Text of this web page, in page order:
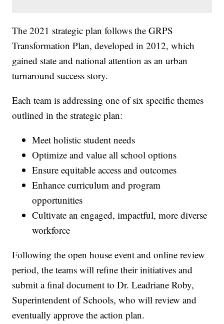
The 2021 strategic plan follows the GRPS
Transformation Plan, developed in 2012, which
gained state and national attention as an urban
turnaround success story.
Each team is addressing one of six specific themes
outlined in the strategic plan:
Meet holistic student needs
Optimize and value all school options
Ensure equitable access and outcomes
Enhance curriculum and program
opportunities
Cultivate an engaged, impactful, more diverse
workforce
Following the open house event and online review
period, the teams will refine their initiatives and
submit a final document to Dr. Leadriane Roby,
Superintendent of Schools, who will review and
eventually approve the action plan.